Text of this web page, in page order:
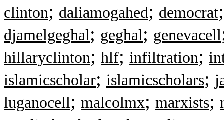
clinton; daliamogahed; democrat
djamelgeghal; geghal; genevacell
hillaryclinton; hlf; infiltration;
islamicscholar; islamicscholars;
luganocell; malcolmx; marxists;